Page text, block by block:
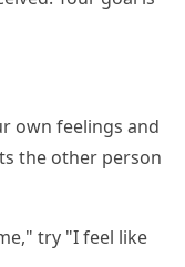
own feelings and
the other person
try "I feel like